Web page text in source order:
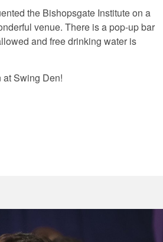
the Bishopsgate Institute on a
venue. There is a pop-up bar
and free drinking water is
Swing Den!